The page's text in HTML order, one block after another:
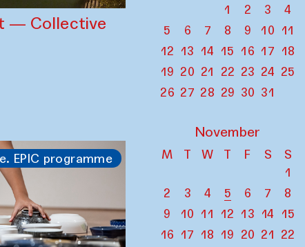
— Collective
EPIC programme
1
2 3
4
5
6 7 8 9 10 11
12 13 14 15 16 17 18
19 20 21 22 23 24 25
26 27 28 29 30 31
November
M T W T F S
S
1
2
3 4 5 6 7
8
9
10 11 12 13 14
15
16 17 18 19 20 21 22